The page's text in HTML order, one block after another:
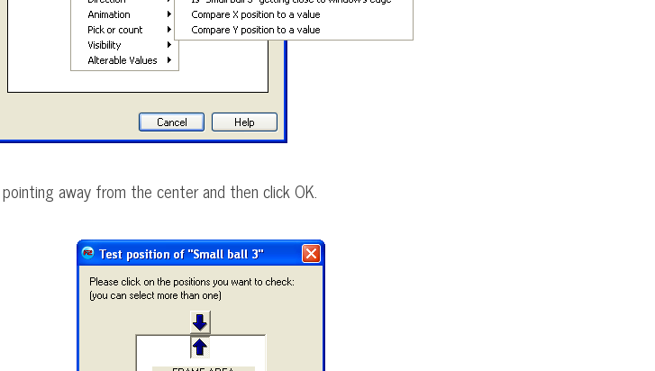
away from the center and then click OK.